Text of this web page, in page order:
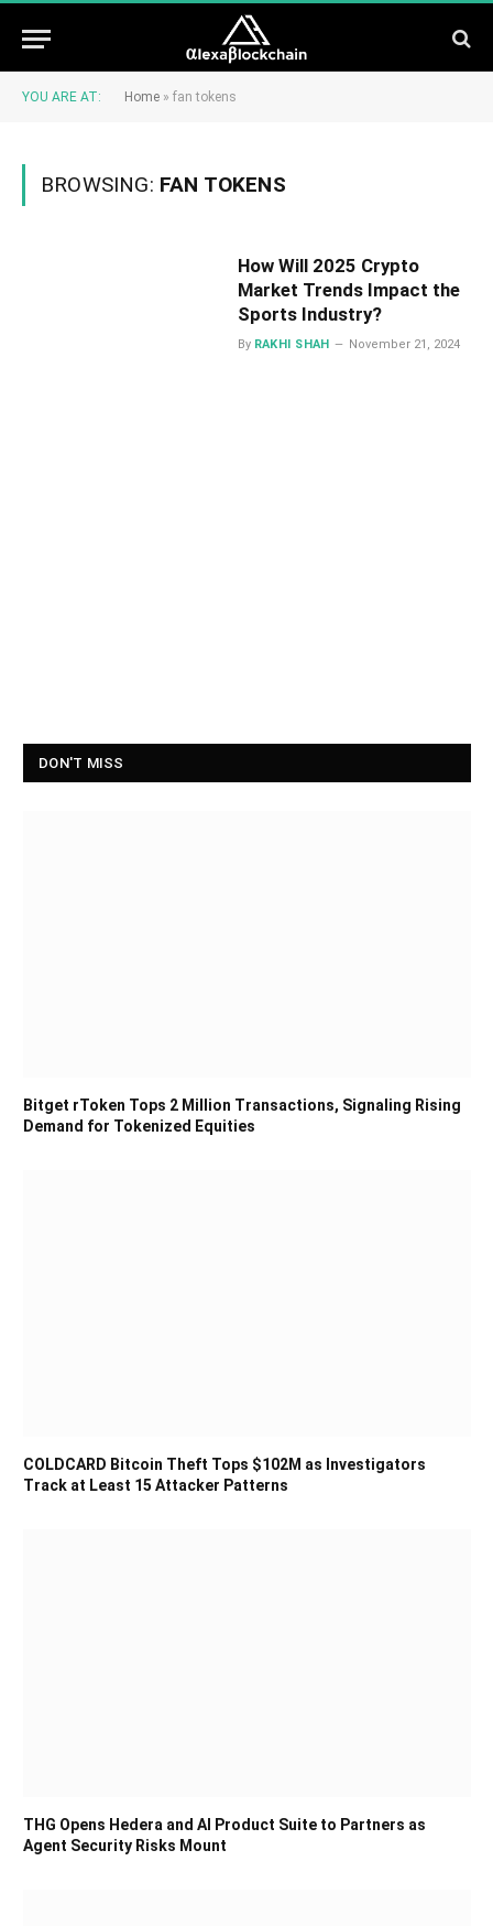
YOU ARE AT: Home » fan tokens
BROWSING: FAN TOKENS
How Will 2025 Crypto
Market Trends Impact the
Sports Industry?
By RAKHI SHAH November 21, 2024
DON'T MISS
Bitget rToken Tops 2 Million Transactions, Signaling Rising
Demand for Tokenized Equities
COLDCARD Bitcoin Theft Tops $102M as Investigators
Track at Least 15 Attacker Patterns
THG Opens Hedera and AI Product Suite to Partners as
Agent Security Risks Mount